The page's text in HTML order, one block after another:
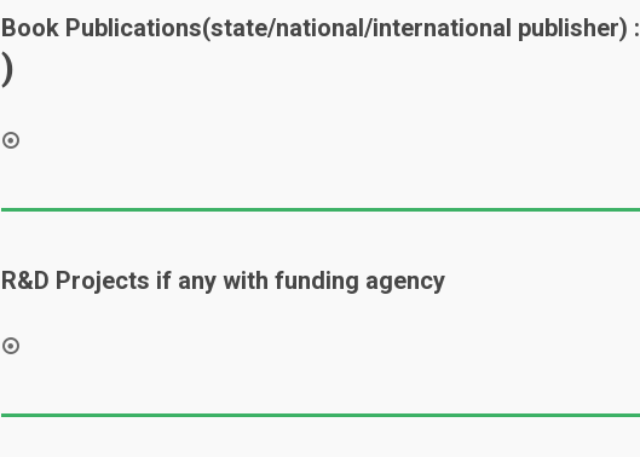
Book Publications(state/national/international publisher) :
)
R&D Projects if any with funding agency